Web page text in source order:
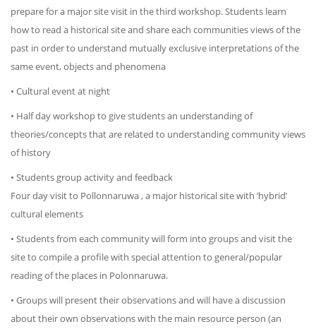
prepare for a major site visit in the third workshop. Students learn
how to read a historical site and share each communities views of the
past in order to understand mutually exclusive interpretations of the
same event, objects and phenomena
• Cultural event at night
• Half day workshop to give students an understanding of
theories/concepts that are related to understanding community views
of history
• Students group activity and feedback
Four day visit to Pollonnaruwa , a major historical site with ‘hybrid’
cultural elements
• Students from each community will form into groups and visit the
site to compile a profile with special attention to general/popular
reading of the places in Polonnaruwa.
• Groups will present their observations and will have a discussion
about their own observations with the main resource person (an